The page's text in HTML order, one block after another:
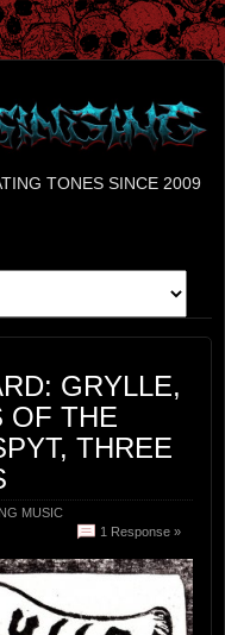
TONES SINCE 2009
GRYLLE,
OF THE
THREE
MUSIC
1 Response »